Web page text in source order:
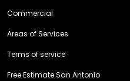
Commercial
Areas of Services
Terms of service
Free Estimate San Antonio